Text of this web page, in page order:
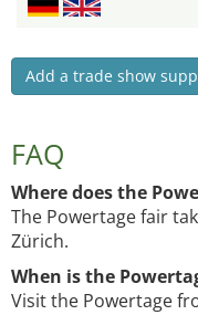
Add a trade show
FAQ
Where does the
The Powertage fair
Zürich.
When is the
Visit the Powertage